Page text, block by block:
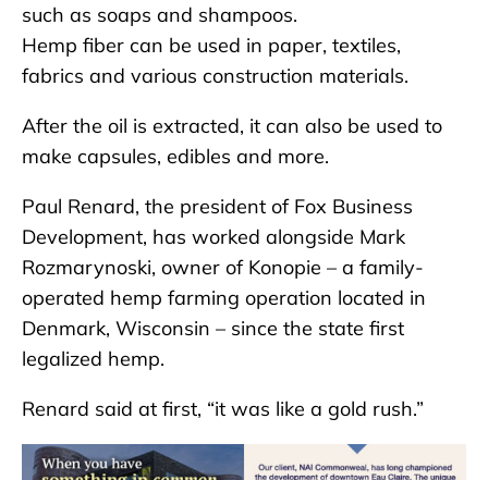
such as soaps and shampoos.
Hemp fiber can be used in paper, textiles,
fabrics and various construction materials.
After the oil is extracted, it can also be used to
make capsules, edibles and more.
Paul Renard, the president of Fox Business
Development, has worked alongside Mark
Rozmarynoski, owner of Konopie – a family-
operated hemp farming operation located in
Denmark, Wisconsin – since the state first
legalized hemp.
Renard said at first, “it was like a gold rush.”